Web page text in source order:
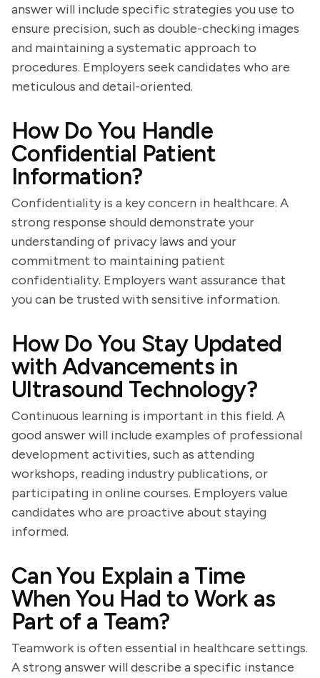
answer will include specific strategies you use to
ensure precision, such as double-checking images
and maintaining a systematic approach to
procedures. Employers seek candidates who are
meticulous and detail-oriented.
How Do You Handle
Confidential Patient
Information?
Confidentiality is a key concern in healthcare. A
strong response should demonstrate your
understanding of privacy laws and your
commitment to maintaining patient
confidentiality. Employers want assurance that
you can be trusted with sensitive information.
How Do You Stay Updated
with Advancements in
Ultrasound Technology?
Continuous learning is important in this field. A
good answer will include examples of professional
development activities, such as attending
workshops, reading industry publications, or
participating in online courses. Employers value
candidates who are proactive about staying
informed.
Can You Explain a Time
When You Had to Work as
Part of a Team?
Teamwork is often essential in healthcare settings.
A strong answer will describe a specific instance